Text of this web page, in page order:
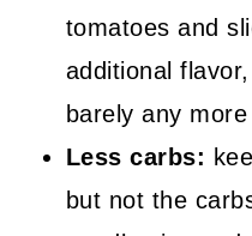
tomatoes and
additional
barely any
Less carbs:
but not the